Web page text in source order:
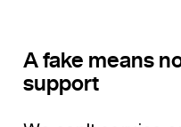
A fake means
support